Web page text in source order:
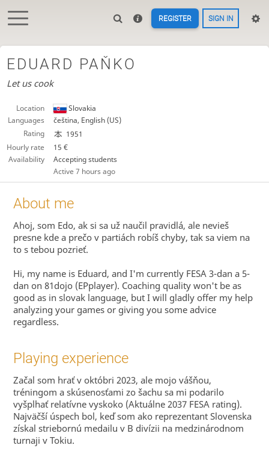
REGISTER SIGN IN
EDUARD PAŇKO
Let us cook
Location
Slovakia
Languages
čeština, English (US)
Rating
1951
Hourly rate
15 €
Availability
Accepting students
Active7 hours ago
About me
Ahoj, som Edo, ak si sa už naučil pravidlá, ale nevieš
presne kde a prečo v partiách robíš chyby, tak sa viem na
to s tebou pozrieť.
Hi, my name is Eduard, and I'm currently FESA 3-dan a 5-
dan on 81dojo (EPplayer). Coaching quality won't be as
good as in slovak language, but I will gladly offer my help
analyzing your games or giving you some advice
regardless.
Playing experience
Začal som hrať v októbri 2023, ale mojo vášňou,
tréningom a skúsenosťami zo šachu sa mi podarilo
vyšplhať relatívne vyskoko (Aktuálne 2037 FESA rating).
Najväčší úspech bol, keď som ako reprezentant Slovenska
získal striebornú medailu v B divízii na medzinárodnom
turnaji v Tokiu.